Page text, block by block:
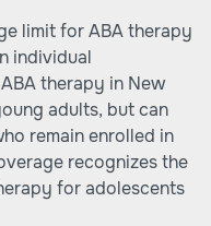
limit for ABA therapy
individual
therapy in New
adults, but can
remain enrolled in
recognizes the
for adolescents